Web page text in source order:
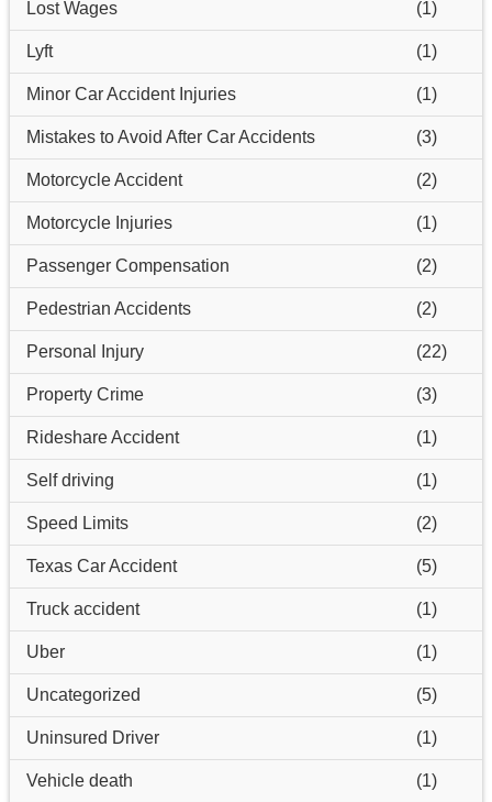
Lost Wages (1)
Lyft (1)
Minor Car Accident Injuries (1)
Mistakes to Avoid After Car Accidents (3)
Motorcycle Accident (2)
Motorcycle Injuries (1)
Passenger Compensation (2)
Pedestrian Accidents (2)
Personal Injury (22)
Property Crime (3)
Rideshare Accident (1)
Self driving (1)
Speed Limits (2)
Texas Car Accident (5)
Truck accident (1)
Uber (1)
Uncategorized (5)
Uninsured Driver (1)
Vehicle death (1)